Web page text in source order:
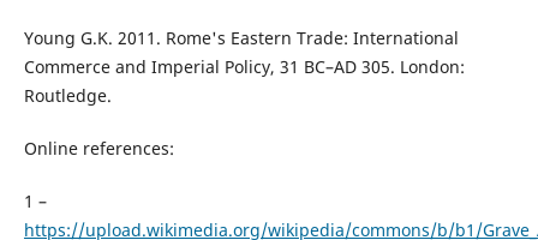
Young G.K. 2011. Rome's Eastern Trade: International
Commerce and Imperial Policy, 31 BC–AD 305. London:
Routledge.
Online references:
1 –
https://upload.wikimedia.org/wikipedia/commons/b/b1/